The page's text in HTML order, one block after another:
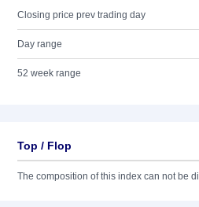
Closing price prev trading day
Day range
52 week range
Top / Flop
The composition of this index can not be